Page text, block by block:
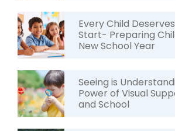
Every Child
Start- Preparing
New School Year
Seeing is
Power of Visual
and School